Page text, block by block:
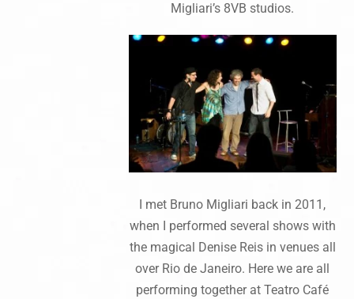
Migliari’s 8VB studios.
I met Bruno Migliari back in 2011,
when I performed several shows with
the magical Denise Reis in venues all
over Rio de Janeiro. Here we are all
performing together at Teatro Café